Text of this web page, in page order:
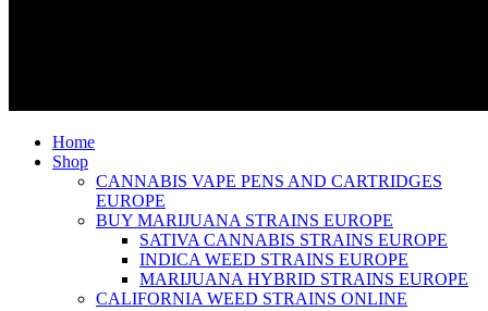
Home
Shop
CANNABIS VAPE PENS AND CARTRIDGES
EUROPE
BUY MARIJUANA STRAINS EUROPE
SATIVA CANNABIS STRAINS EUROPE
INDICA WEED STRAINS EUROPE
MARIJUANA HYBRID STRAINS EUROPE
CALIFORNIA WEED STRAINS ONLINE